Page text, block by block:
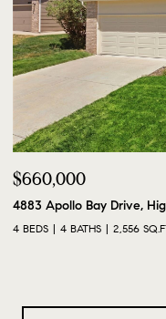
$660,000
4883 Apollo Bay Drive,
4 BEDS 4 BATHS 2,556